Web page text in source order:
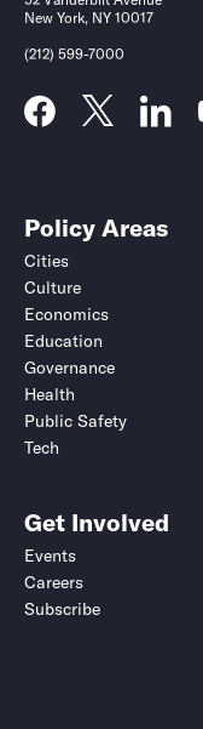
New York, NY 10017
(212) 599-7000
Policy Areas
Cities
Culture
Economics
Education
Governance
Health
Public Safety
Tech
Get Involved
Events
Careers
Subscribe